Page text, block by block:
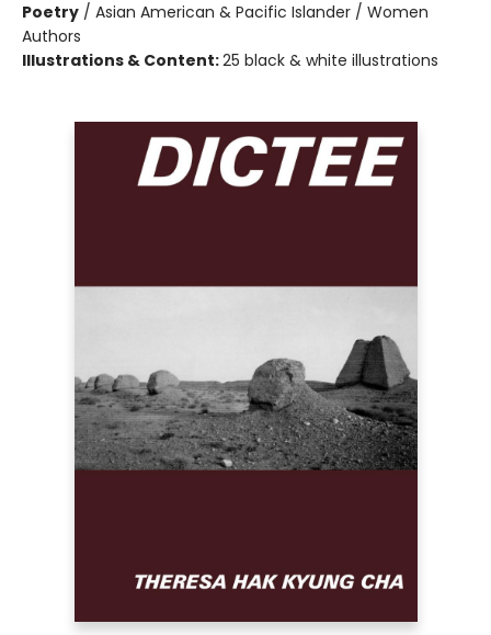
Poetry / Asian American & Pacific Islander / Women
Authors
Illustrations & Content:25 black & white illustrations